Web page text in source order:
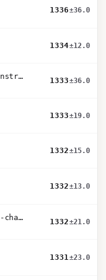
1336±36.0
1334±12.0
llama-3.1-nemotron-51b-instruct
1333±36.0
1333±19.0
1332±15.0
1332±13.0
amazon-nova-experimental-chat-10-20
1332±21.0
1331±23.0